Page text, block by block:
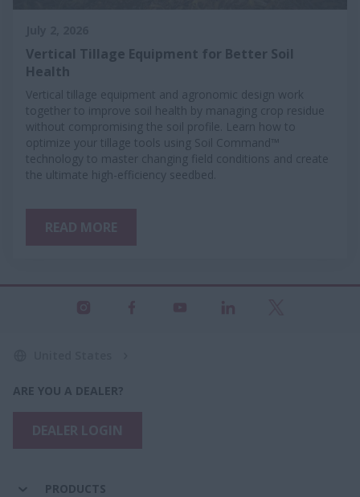
Vertical Tillage Equipment for Better Soil
Health
Vertical tillage equipment and agronomic design work
together to improve soil health by managing crop residue
without compromising the soil profile. Learn how to
optimize your tillage tools using Soil Command™
technology to master changing field conditions and create
the ultimate high-efficiency seedbed.
ARE YOU A DEALER?
PRODUCTS